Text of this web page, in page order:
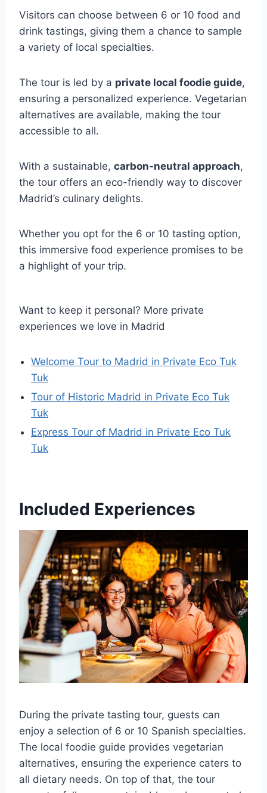
Visitors can choose between 6 or 10 food and
drink tastings, giving them a chance to sample
a variety of local specialties.
The tour is led by a private local foodie guide,
ensuring a personalized experience. Vegetarian
alternatives are available, making the tour
accessible to all.
With a sustainable, carbon-neutral approach,
the tour offers an eco-friendly way to discover
Madrid’s culinary delights.
Whether you opt for the 6 or 10 tasting option,
this immersive food experience promises to be
a highlight of your trip.
Want to keep it personal? More private
experiences we love in Madrid
Welcome Tour to Madrid in Private Eco Tuk
Tuk
Tour of Historic Madrid in Private Eco Tuk
Tuk
Express Tour of Madrid in Private Eco Tuk
Tuk
Included Experiences
During the private tasting tour, guests can
enjoy a selection of 6 or 10 Spanish specialties.
The local foodie guide provides vegetarian
alternatives, ensuring the experience caters to
all dietary needs. On top of that, the tour